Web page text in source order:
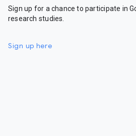
Sign up for a chance to participate in
research studies.
Sign up here